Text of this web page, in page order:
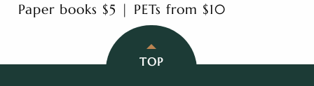
Paper books $5 | PETs from $10
TOP